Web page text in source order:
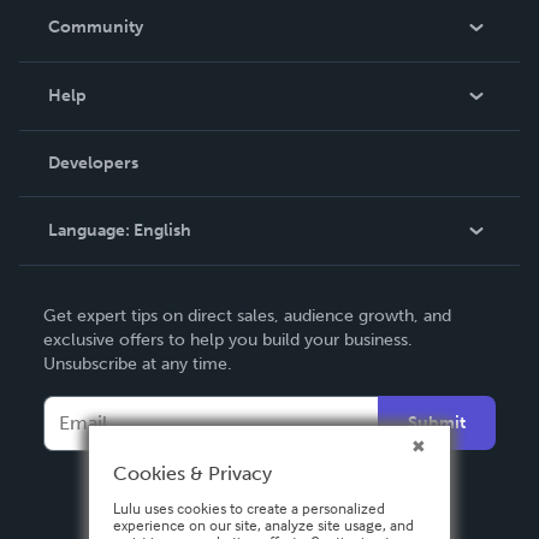
In The News
Community
Podcast
Help
Order Lookup
Knowledge Base
Contact Support
Developers
Language: English
Deutsch
Français
Italiano
Español
Get expert tips on direct sales, audience growth, and
exclusive offers to help you build your business.
Unsubscribe at any time.
Submit
Cookies & Privacy
Lulu uses cookies to create a personalized
experience on our site, analyze site usage, and